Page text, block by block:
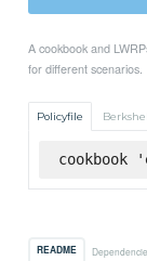
A cookbook and
for different scenarios.
Policyfile
cookbook
README